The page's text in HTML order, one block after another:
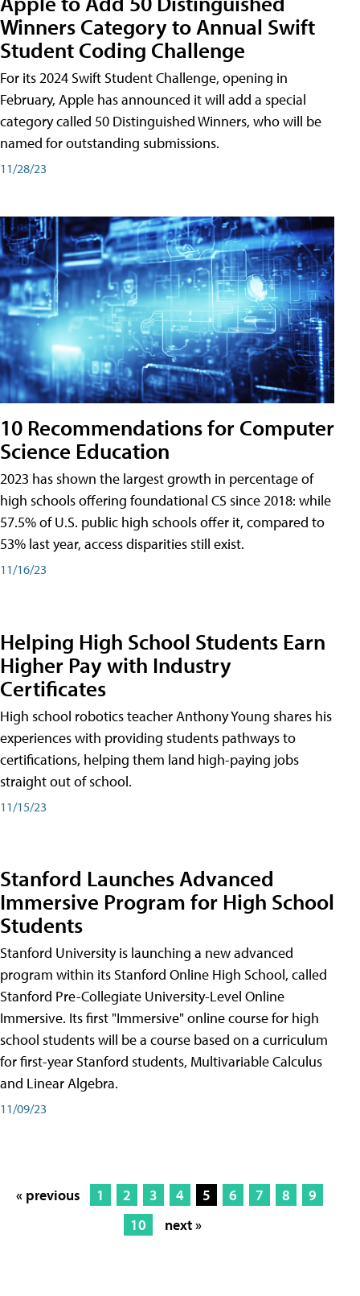
Winners Category to Annual Swift
Student Coding Challenge
For its 2024 Swift Student Challenge, opening in
February, Apple has announced it will add a special
category called 50 Distinguished Winners, who will be
named for outstanding submissions.
11/28/23
10 Recommendations for Computer
Science Education
2023 has shown the largest growth in percentage of
high schools offering foundational CS since 2018: while
57.5% of U.S. public high schools offer it, compared to
53% last year, access disparities still exist.
11/16/23
Helping High School Students Earn
Higher Pay with Industry
Certificates
High school robotics teacher Anthony Young shares his
experiences with providing students pathways to
certifications, helping them land high-paying jobs
straight out of school.
11/15/23
Stanford Launches Advanced
Immersive Program for High School
Students
Stanford University is launching a new advanced
program within its Stanford Online High School, called
Stanford Pre-Collegiate University-Level Online
Immersive. Its first "Immersive" online course for high
school students will be a course based on a curriculum
for first-year Stanford students, Multivariable Calculus
and Linear Algebra.
11/09/23
« previous 1 2 3 4 5 6 7 8
9
10
next »